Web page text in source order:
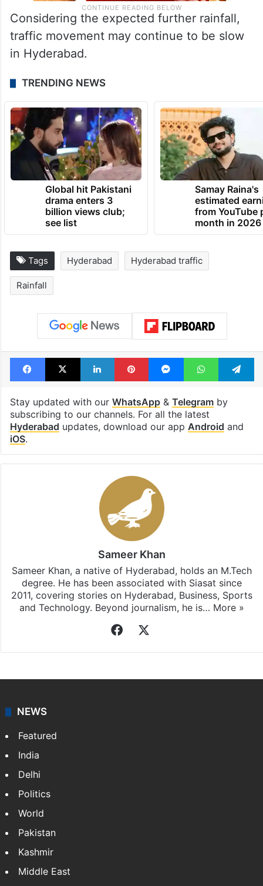
Considering the expected further rainfall,
traffic movement may continue to be slow
in Hyderabad.
TRENDING NEWS
Global hit Pakistani
drama enters 3
billion views club;
see list
Samay Raina's
estimated
from YouTube
month in 2026
Tags Hyderabad Hyderabad traffic
Rainfall
Facebook
X LinkedInPinterestMessengerWhatsApp
Stay updated with our WhatsApp& Telegramby
subscribing to our channels. For all the latest
Hyderabad updates, download our app Android and
iOS.
Sameer Khan
Sameer Khan, a native of Hyderabad, holds an M.Tech
degree. He has been associated with Siasat since
2011, covering stories on Hyderabad, Business, Sports
and Technology. Beyond journalism, he is… More »
Facebook
NEWS
Featured
India
Delhi
Politics
World
Pakistan
Kashmir
Middle East